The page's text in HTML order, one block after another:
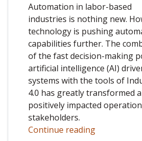
Automation in labor-based
industries is nothing new.
technology is pushing
capabilities further. The
of the fast decision-making
artificial intelligence (AI)
systems with the tools of
4.0 has greatly transformed
positively impacted
stakeholders.
Continue reading